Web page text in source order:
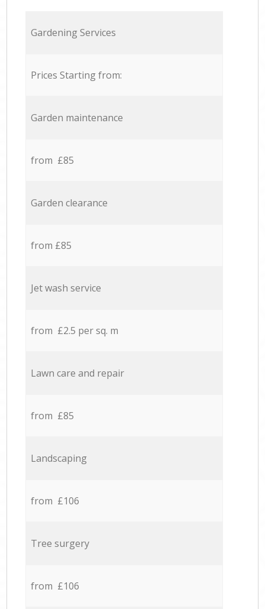
Gardening Services
Prices Starting from:
Garden maintenance
from £85
Garden clearance
from £85
Jet wash service
from £2.5 per sq. m
Lawn care and repair
from £85
Landscaping
from £106
Tree surgery
from £106